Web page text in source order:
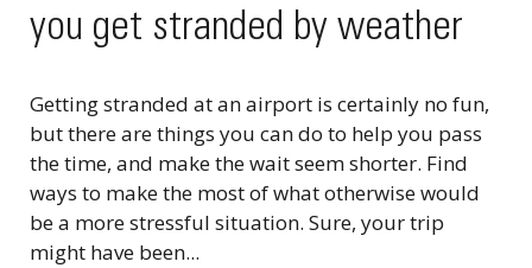
you get stranded by weather
Getting stranded at an airport is certainly no fun,
but there are things you can do to help you pass
the time, and make the wait seem shorter. Find
ways to make the most of what otherwise would
be a more stressful situation. Sure, your trip
might have been...